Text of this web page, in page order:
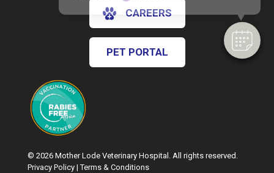
CAREERS
PET PORTAL
© 2026 Mother Lode Veterinary Hospital. All rights reserved.
Privacy Policy |Terms & Conditions